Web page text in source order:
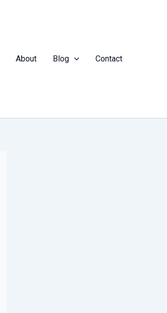
About Blog Contact